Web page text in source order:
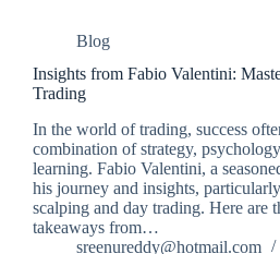
Blog
Insights from Fabio Valentini:
Trading
In the world of trading, success
combination of strategy,
learning. Fabio Valentini, a
his journey and insights,
scalping and day trading. Here are
takeaways from…
sreenureddy@hotmail.com